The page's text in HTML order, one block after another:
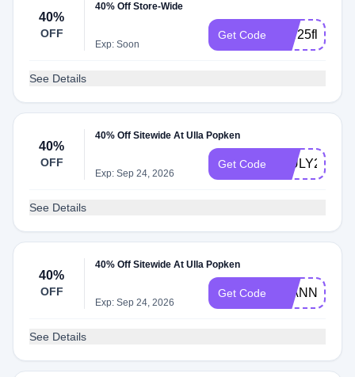
40%
OFF
40% Off Store-Wide
Exp: Soon
Get Code mar25flash
See Details
40%
OFF
40% Off Sitewide At Ulla Popken
Exp: Sep 24, 2026
Get Code 4JULY26
See Details
40%
OFF
40% Off Sitewide At Ulla Popken
Exp: Sep 24, 2026
Get Code
See Details